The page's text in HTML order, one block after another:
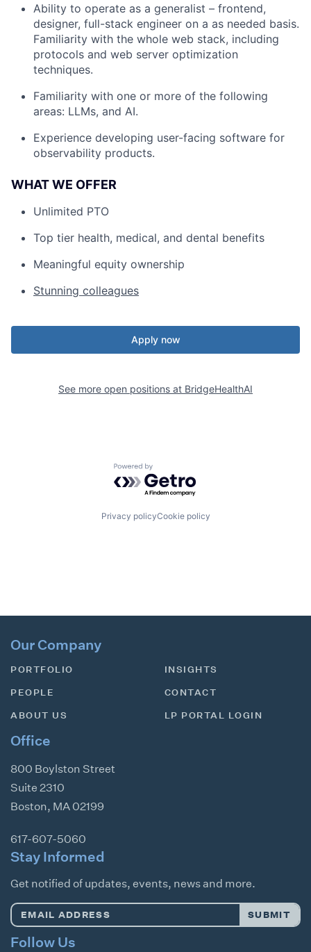
Ability to operate as a generalist – frontend,
designer, full-stack engineer on a as needed basis.
Familiarity with the whole web stack, including
protocols and web server optimization
techniques.
Familiarity with one or more of the following
areas: LLMs, and AI.
Experience developing user-facing software for
observability products.
WHAT WE OFFER
Unlimited PTO
Top tier health, medical, and dental benefits
Meaningful equity ownership
Stunning colleagues
Apply now
See more open positions at BridgeHealthAI
Powered by Getro.com
Privacy policyCookie policy
Our Company
PORTFOLIO
PEOPLE
ABOUT US
INSIGHTS
CONTACT
LP PORTAL LOGIN
Office
800 Boylston Street
Suite 2310
Boston, MA 02199
617-607-5060
Stay Informed
Get notified of updates, events, news and more.
Email
SUBMIT
Follow Us